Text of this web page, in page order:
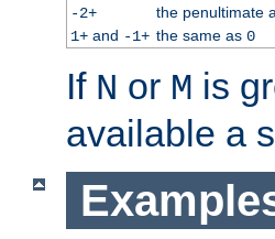
-2+
the penultimate
1+and -1+ the same as 0
If N or M is
available a